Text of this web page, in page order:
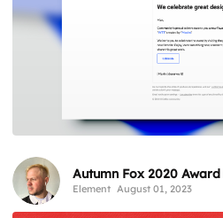
Autumn Fox 2020
Element August 01, 2023